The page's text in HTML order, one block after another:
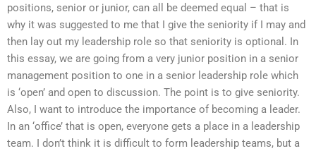
positions, senior or junior, can all be deemed equal – that is
why it was suggested to me that I give the seniority if I may and
then lay out my leadership role so that seniority is optional. In
this essay, we are going from a very junior position in a senior
management position to one in a senior leadership role which
is ‘open’ and open to discussion. The point is to give seniority.
Also, I want to introduce the importance of becoming a leader.
In an ‘office’ that is open, everyone gets a place in a leadership
team. I don’t think it is difficult to form leadership teams, but a